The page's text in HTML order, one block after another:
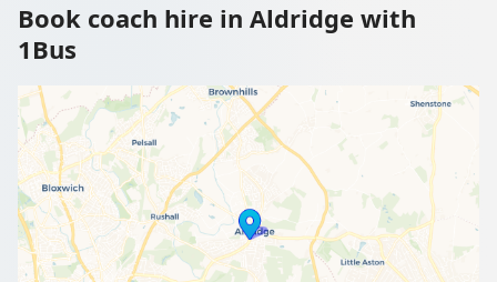
Book coach hire in Aldridge with
1Bus